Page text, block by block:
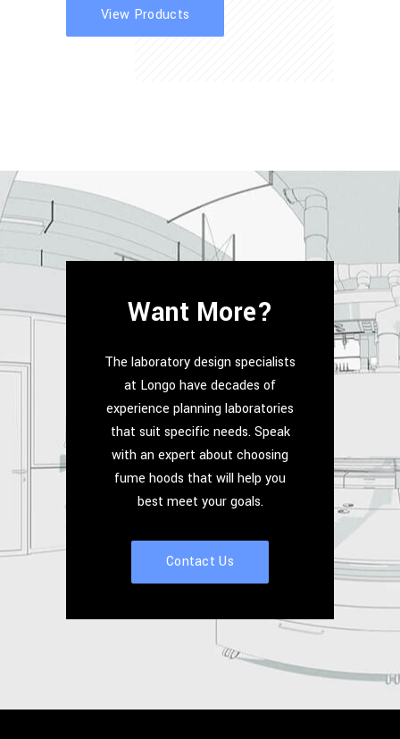
View Products
Want More?
The laboratory design specialists
at Longo have decades of
experience planning laboratories
that suit specific needs. Speak
with an expert about choosing
fume hoods that will help you
best meet your goals.
Contact Us